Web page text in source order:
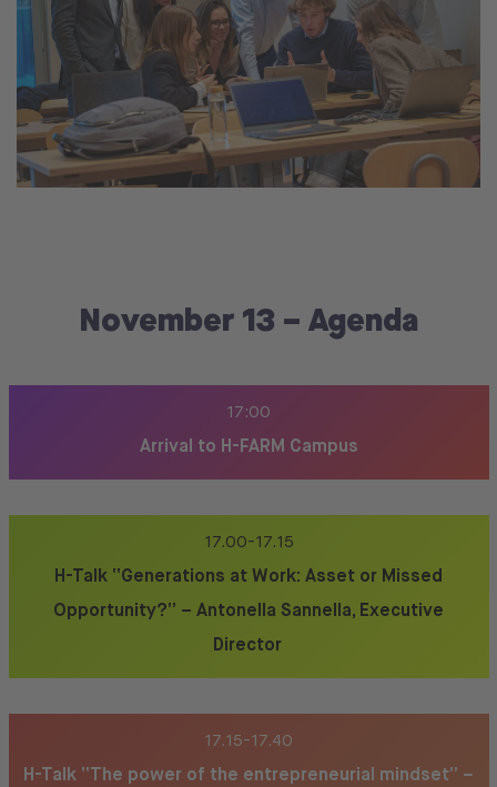
November 13 – Agenda
17:00
Arrival to H-FARM Campus
17.00-17.15
H-Talk “Generations at Work: Asset or Missed
Opportunity?” – Antonella Sannella, Executive
Director
17.15-17.40
H-Talk “The power of the entrepreneurial mindset” –